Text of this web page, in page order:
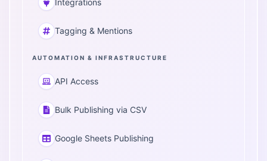
Integrations
Tagging & Mentions
AUTOMATION & INFRASTRUCTURE
API Access
Bulk Publishing via CSV
Google Sheets Publishing